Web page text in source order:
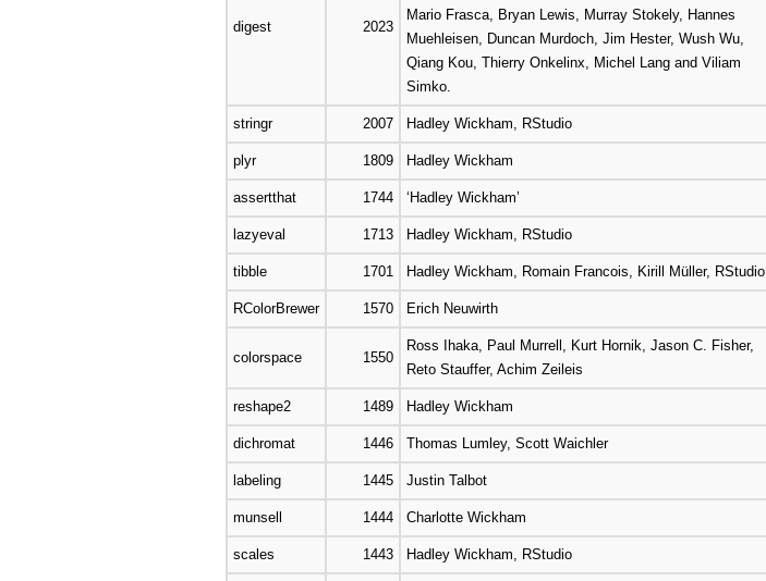
digest 2023
Mario Frasca, Bryan Lewis, Murray Stokely, Hannes
Muehleisen, Duncan Murdoch, Jim Hester, Wush Wu,
Qiang Kou, Thierry Onkelinx, Michel Lang and Viliam
Simko.
stringr 2007 Hadley Wickham, RStudio
plyr 1809 Hadley Wickham
assertthat 1744 ‘Hadley Wickham’
lazyeval 1713 Hadley Wickham, RStudio
tibble 1701 Hadley Wickham, Romain Francois, Kirill Müller, RStudio
RColorBrewer 1570 Erich Neuwirth
colorspace 1550
Ross Ihaka, Paul Murrell, Kurt Hornik, Jason C. Fisher,
Reto Stauffer, Achim Zeileis
reshape2 1489 Hadley Wickham
dichromat 1446 Thomas Lumley, Scott Waichler
labeling 1445 Justin Talbot
munsell 1444 Charlotte Wickham
scales 1443 Hadley Wickham, RStudio